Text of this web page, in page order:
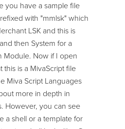
you have a sample file
with "mmlsk" which
LSK and this is
then System for a
Module. Now if I open
this is a MivaScript file
Miva Script Languages
more in depth in
However, you can see
a shell or a template for